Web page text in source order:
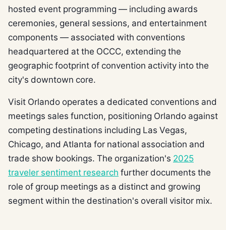
hosted event programming — including awards
ceremonies, general sessions, and entertainment
components — associated with conventions
headquartered at the OCCC, extending the
geographic footprint of convention activity into the
city's downtown core.
Visit Orlando operates a dedicated conventions and
meetings sales function, positioning Orlando against
competing destinations including Las Vegas,
Chicago, and Atlanta for national association and
trade show bookings. The organization's 2025
traveler sentiment research further documents the
role of group meetings as a distinct and growing
segment within the destination's overall visitor mix.